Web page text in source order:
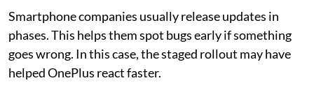
Smartphone companies usually release updates in
phases. This helps them spot bugs early if something
goes wrong. In this case, the staged rollout may have
helped OnePlus react faster.